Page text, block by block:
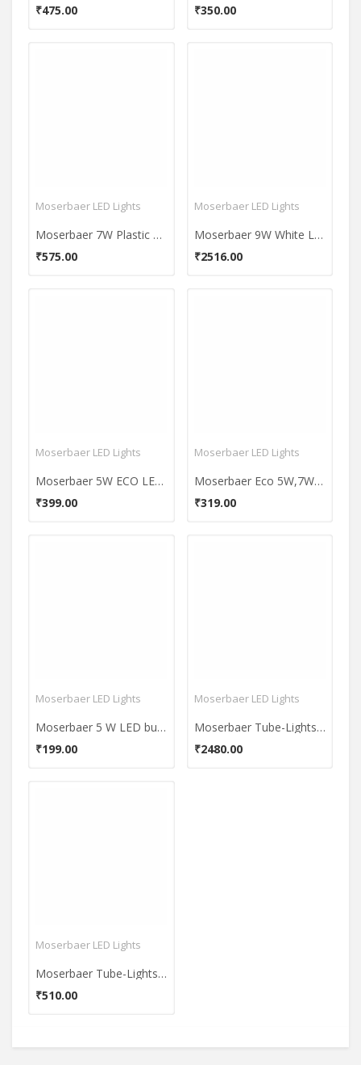
₹475.00 ₹350.00
Moserbaer LED Lights
Moserbaer 7W Plastic LED Bulb (Cool White, Pack Of 4)
₹575.00
Moserbaer LED Lights
Moserbaer 9W White LED Bulb (Pack Of 6)
₹2516.00
Moserbaer LED Lights
Moserbaer 5W ECO LED Bulb (White)
₹399.00
Moserbaer LED Lights
Moserbaer Eco 5W,7W LED Bulbs (Pack Of 2)
₹319.00
Moserbaer LED Lights
Moserbaer 5 W LED bulb (Cool White)
₹199.00
Moserbaer LED Lights
Moserbaer Tube-Lights 9W T5 2 Feet Cool White Batten (Pack of 10)
₹2480.00
Moserbaer LED Lights
Moserbaer Tube-Lights 9W T5 2 Feet Cool White Batten (Pack of 2)
₹510.00